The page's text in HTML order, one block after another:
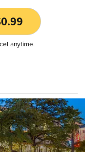
anytime.